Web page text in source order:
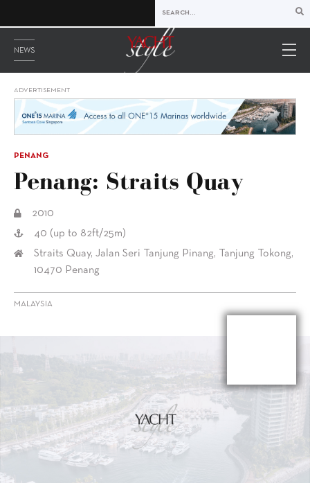
NEWS
ADVERTISEMENT
PENANG
Penang: Straits Quay
2010
40 (up to 82ft/25m)
Straits Quay, Jalan Seri Tanjung Pinang, Tanjung Tokong,
10470 Penang
MALAYSIA